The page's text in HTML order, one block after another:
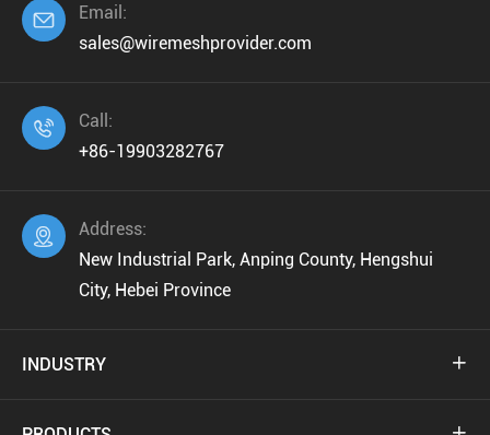

Email:
sales@wiremeshprovider.com

Call:
+86-19903282767

Address:
New Industrial Park, Anping County, Hengshui
City, Hebei Province
INDUSTRY 